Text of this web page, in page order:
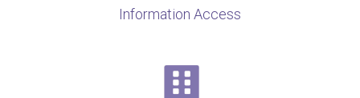
Information Access